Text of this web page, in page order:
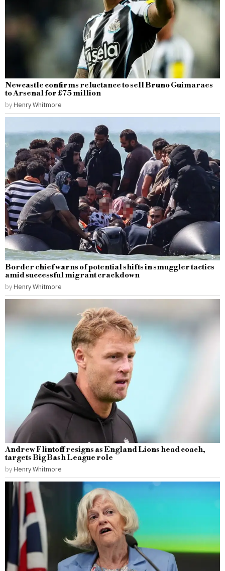
Newcastle confirms reluctance to sell Bruno Guimaraes
to Arsenal for £75 million
by Henry Whitmore
Border chief warns of potential shifts in smuggler tactics
amid successful migrant crackdown
by Henry Whitmore
Andrew Flintoff resigns as England Lions head coach,
targets Big Bash League role
by Henry Whitmore